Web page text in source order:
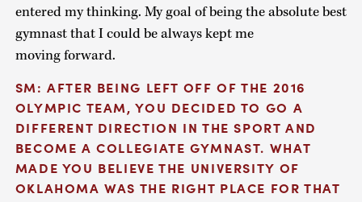
entered my thinking. My goal of being the absolute best
gymnast that I could be always kept me
moving forward.
SM: AFTER BEING LEFT OFF OF THE 2016
OLYMPIC TEAM, YOU DECIDED TO GO A
DIFFERENT DIRECTION IN THE SPORT AND
BECOME A COLLEGIATE GYMNAST. WHAT
MADE YOU BELIEVE THE UNIVERSITY OF
OKLAHOMA WAS THE RIGHT PLACE FOR THAT